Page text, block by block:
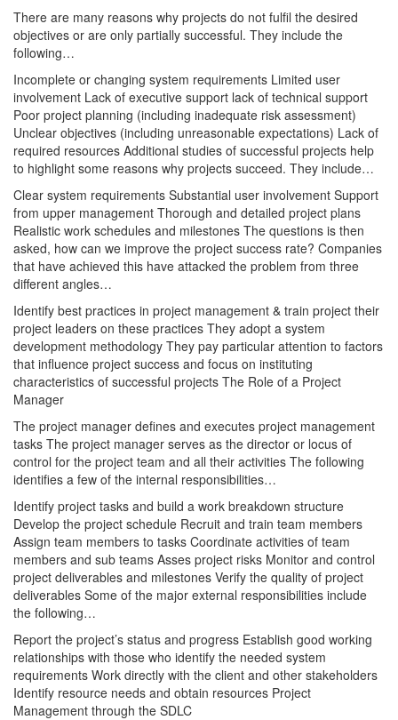
There are many reasons why projects do not fulfil the desired
objectives or are only partially successful. They include the
following…
Incomplete or changing system requirements Limited user
involvement Lack of executive support lack of technical support
Poor project planning (including inadequate risk assessment)
Unclear objectives (including unreasonable expectations) Lack of
required resources Additional studies of successful projects help
to highlight some reasons why projects succeed. They include…
Clear system requirements Substantial user involvement Support
from upper management Thorough and detailed project plans
Realistic work schedules and milestones The questions is then
asked, how can we improve the project success rate? Companies
that have achieved this have attacked the problem from three
different angles…
Identify best practices in project management & train project their
project leaders on these practices They adopt a system
development methodology They pay particular attention to factors
that influence project success and focus on instituting
characteristics of successful projects The Role of a Project
Manager
The project manager defines and executes project management
tasks The project manager serves as the director or locus of
control for the project team and all their activities The following
identifies a few of the internal responsibilities…
Identify project tasks and build a work breakdown structure
Develop the project schedule Recruit and train team members
Assign team members to tasks Coordinate activities of team
members and sub teams Asses project risks Monitor and control
project deliverables and milestones Verify the quality of project
deliverables Some of the major external responsibilities include
the following…
Report the project’s status and progress Establish good working
relationships with those who identify the needed system
requirements Work directly with the client and other stakeholders
Identify resource needs and obtain resources Project
Management through the SDLC